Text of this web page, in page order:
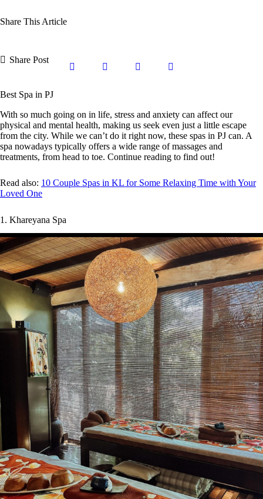
Share This Article
Share Post
Best Spa in PJ
With so much going on in life, stress and anxiety can affect our
physical and mental health, making us seek even just a little escape
from the city. While we can’t do it right now, these spas in PJ can. A
spa nowadays typically offers a wide range of massages and
treatments, from head to toe. Continue reading to find out!
Read also: 10 Couple Spas in KL for Some Relaxing Time with Your
Loved One
1. Khareyana Spa